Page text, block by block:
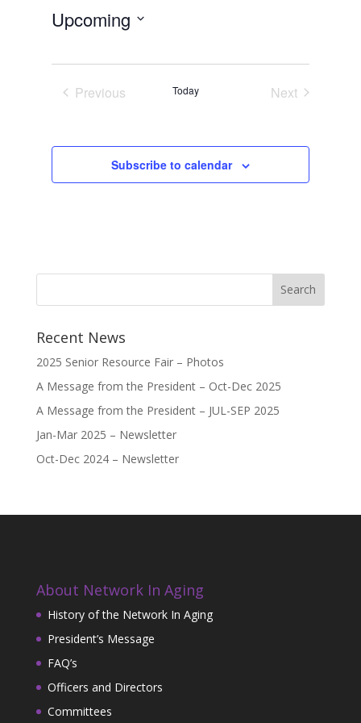
Upcoming
Previous
Today
Next
Subscribe to calendar
Recent News
2025 Senior Resource Fair – Photos
A Message from the President – Oct-Dec 2025
A Message from the President – JUL-SEP 2025
Jan-Mar 2025 – Newsletter
Oct-Dec 2024 – Newsletter
About Network In Aging
History of the Network In Aging
President’s Message
FAQ’s
Officers and Directors
Committees